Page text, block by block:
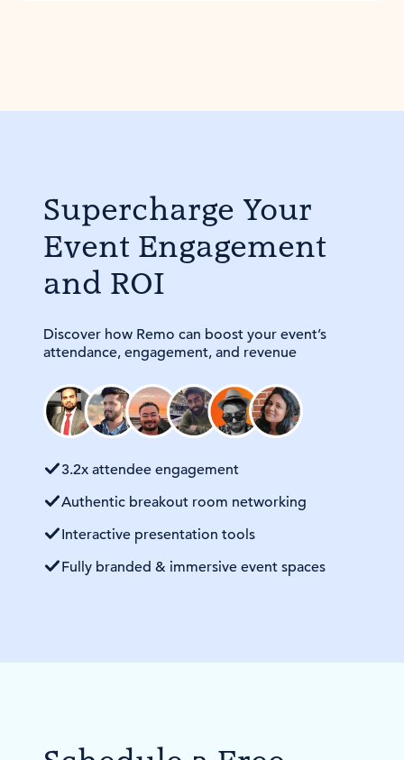
Supercharge Your
Event Engagement
and ROI
Discover how Remo can boost your event’s
attendance, engagement, and revenue
3.2x attendee engagement
Authentic breakout room networking
Interactive presentation tools
Fully branded & immersive event spaces